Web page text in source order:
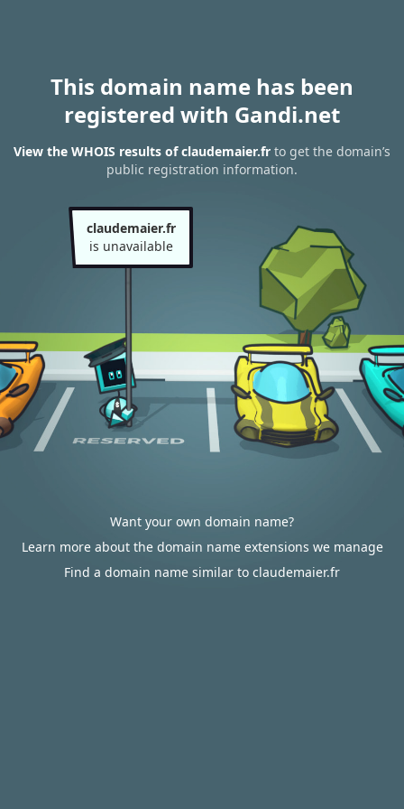
This domain name has been
registered with Gandi.net
View the WHOIS results of claudemaier.fr to get the domain’s
public registration information.
claudemaier.fr
is unavailable
Want your own domain name?
Learn more about the domain name extensions we manage
Find a domain name similar to claudemaier.fr